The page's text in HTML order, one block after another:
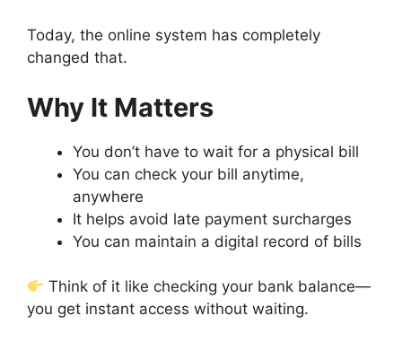
Today, the online system has completely
changed that.
Why It Matters
You don’t have to wait for a physical bill
You can check your bill anytime,
anywhere
It helps avoid late payment surcharges
You can maintain a digital record of bills
Think of it like checking your bank balance—
you get instant access without waiting.